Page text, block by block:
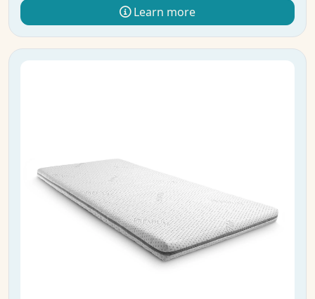
Learn more